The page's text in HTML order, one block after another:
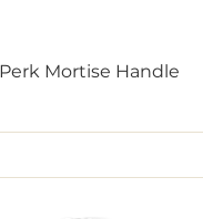
Mortise Handle